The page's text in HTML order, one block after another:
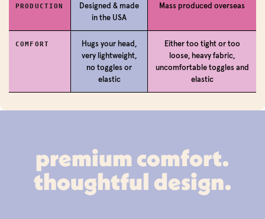
PRODUCTION
Designed & made
in the USA
Mass produced overseas
COMFORT
Hugs your head,
very lightweight,
no toggles or
elastic
Either too tight or too
loose, heavy fabric,
uncomfortable toggles and
elastic
premium comfort.
thoughtful design.